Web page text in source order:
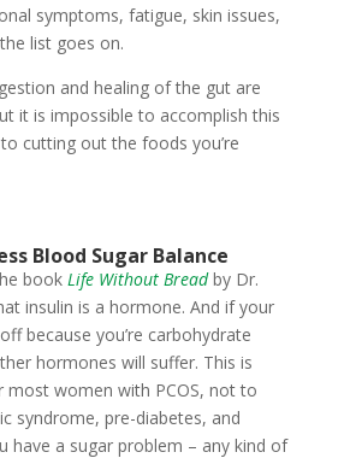
symptoms, fatigue, skin issues,
list goes on.
and healing of the gut are
it is impossible to accomplish this
cutting out the foods you’re
Blood Sugar Balance
book Life Without Bread by Dr.
insulin is a hormone. And if your
because you’re carbohydrate
hormones will suffer. This is
most women with PCOS, not to
syndrome, pre-diabetes, and
have a sugar problem – any kind of